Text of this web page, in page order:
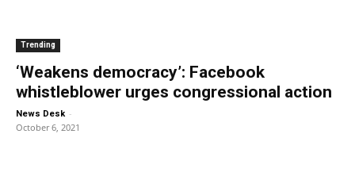
Trending
‘Weakens democracy’: Facebook
whistleblower urges congressional action
News Desk -
October 6, 2021